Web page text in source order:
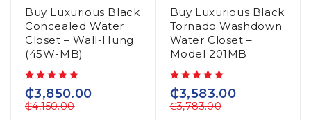
Buy Luxurious Black
Concealed Water
Closet – Wall-Hung
(45W-MB)
₵4,150.00
₵3,850.00
Buy Luxurious Black
Tornado Washdown
Water Closet –
Model 201MB
₵3,783.00
₵3,583.00